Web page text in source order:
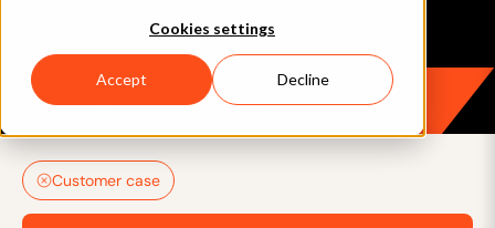
Cookies settings
Accept Decline
Customer case